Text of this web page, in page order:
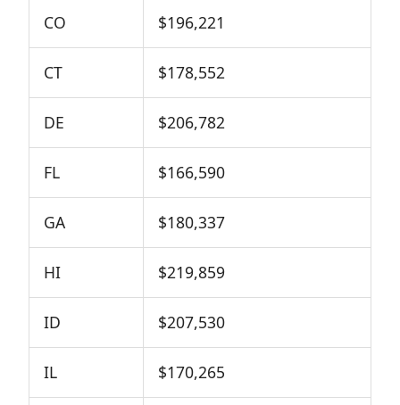
CO $196,221
CT $178,552
DE $206,782
FL $166,590
GA $180,337
HI $219,859
ID $207,530
IL $170,265